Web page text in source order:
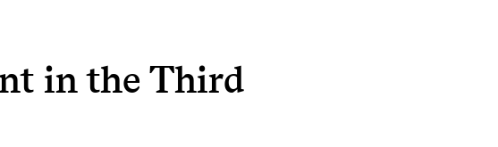
in the Third